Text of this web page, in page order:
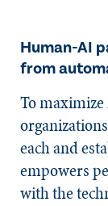
Human-AI
from
To
each and
empowers
with the